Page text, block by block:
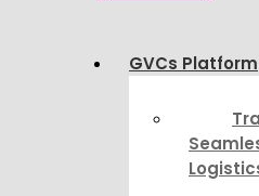
GVCs Platform